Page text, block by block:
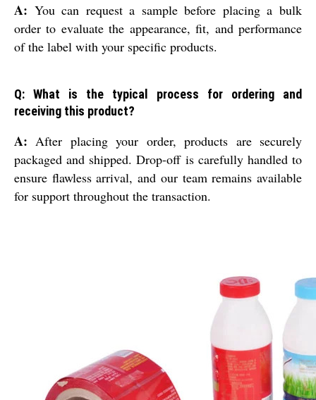
A: You can request a sample before placing a bulk
order to evaluate the appearance, fit, and performance
of the label with your specific products.
Q: What is the typical process for ordering and
receiving this product?
A: After placing your order, products are securely
packaged and shipped. Drop-off is carefully handled to
ensure flawless arrival, and our team remains available
for support throughout the transaction.